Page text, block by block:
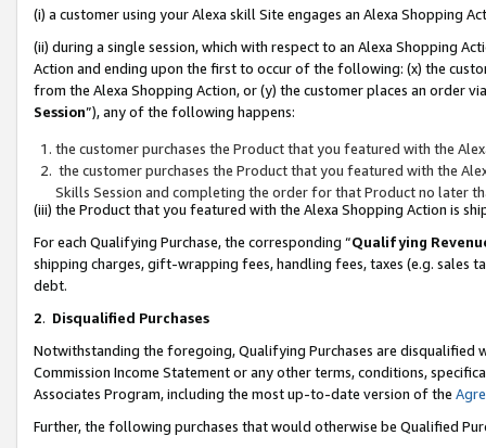
(i) a customer using your Alexa skill Site engages an Alexa Shopping
(ii) during a single session, which with respect to an Alexa Shopping
Action and ending upon the first to occur of the following: (x) the
from the Alexa Shopping Action, or (y) the customer places an order
Session”), any of the following happens:
the customer purchases the Product that you featured with the
the customer purchases the Product that you featured with the
Skills Session and completing the order for that Product no later
(iii) the Product that you featured with the Alexa Shopping Action is
For each Qualifying Purchase, the corresponding “Qualifying
shipping charges, gift-wrapping fees, handling fees, taxes (e.g. sales
debt.
2. Disqualified Purchases
Notwithstanding the foregoing, Qualifying Purchases are disqualified
Commission Income Statement or any other terms, conditions,
Associates Program, including the most up-to-date version of the
Further, the following purchases that would otherwise be Qualified